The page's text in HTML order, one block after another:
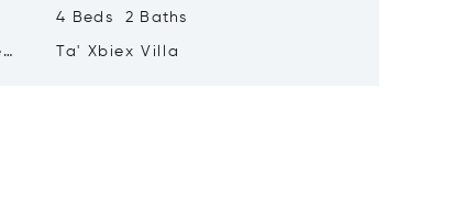
4 Beds 2 Baths
Ta' Xbiex Villa